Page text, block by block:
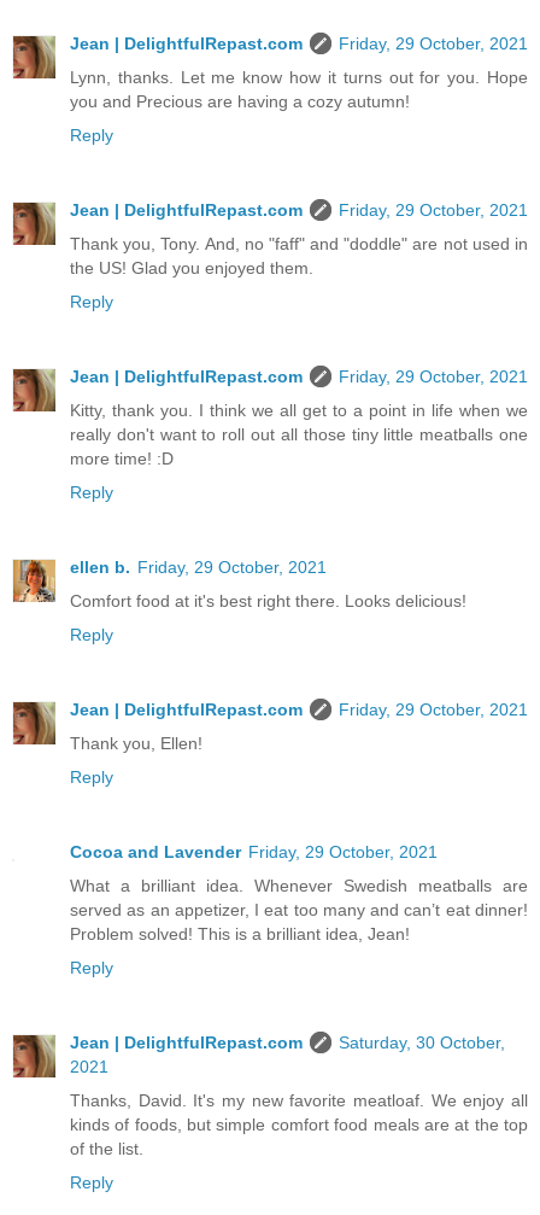
Jean | DelightfulRepast.com
Friday, 29 October, 2021
Lynn, thanks. Let me know how it turns out for you. Hope
you and Precious are having a cozy autumn!
Reply
Jean | DelightfulRepast.com
Friday, 29 October, 2021
Thank you, Tony. And, no "faff" and "doddle" are not used in
the US! Glad you enjoyed them.
Reply
Jean | DelightfulRepast.com
Friday, 29 October, 2021
Kitty, thank you. I think we all get to a point in life when we
really don't want to roll out all those tiny little meatballs one
more time! :D
Reply
ellen b. Friday, 29 October, 2021
Comfort food at it's best right there. Looks delicious!
Reply
Jean | DelightfulRepast.com
Friday, 29 October, 2021
Thank you, Ellen!
Reply
Cocoa and Lavender Friday, 29 October, 2021
What a brilliant idea. Whenever Swedish meatballs are
served as an appetizer, I eat too many and can’t eat dinner!
Problem solved! This is a brilliant idea, Jean!
Reply
Jean | DelightfulRepast.com
Saturday, 30 October,
2021
Thanks, David. It's my new favorite meatloaf. We enjoy all
kinds of foods, but simple comfort food meals are at the top
of the list.
Reply